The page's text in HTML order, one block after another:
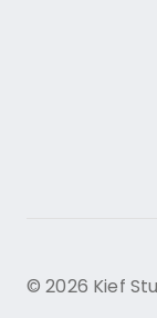
© 2026 Kief